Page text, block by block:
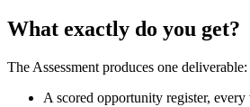
What exactly do you get?
The Assessment produces one deliverable:
A scored opportunity register,